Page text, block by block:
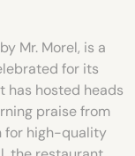
Mr. Morel, is a
for its
has hosted heads
praise from
for high-quality